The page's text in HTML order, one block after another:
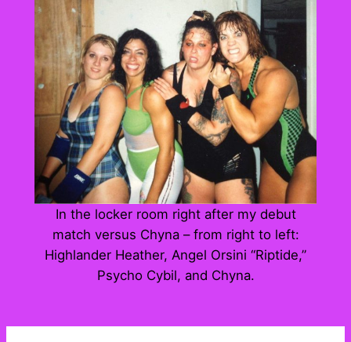
In the locker room right after my debut
match versus Chyna – from right to left:
Highlander Heather, Angel Orsini “Riptide,”
Psycho Cybil, and Chyna.